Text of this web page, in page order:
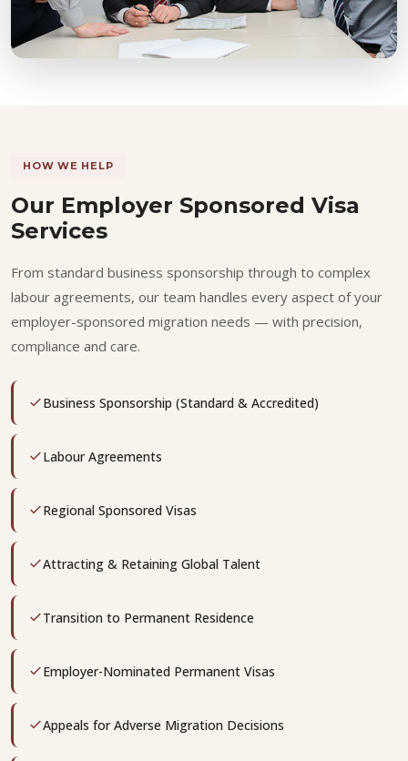
HOW WE HELP
Our Employer Sponsored Visa
Services
From standard business sponsorship through to complex
labour agreements, our team handles every aspect of your
employer-sponsored migration needs — with precision,
compliance and care.
Business Sponsorship (Standard & Accredited)
Labour Agreements
Regional Sponsored Visas
Attracting & Retaining Global Talent
Transition to Permanent Residence
Employer-Nominated Permanent Visas
Appeals for Adverse Migration Decisions